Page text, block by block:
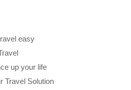
easy
up your life
Travel Solution